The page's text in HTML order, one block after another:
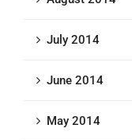
July 2014
June 2014
May 2014